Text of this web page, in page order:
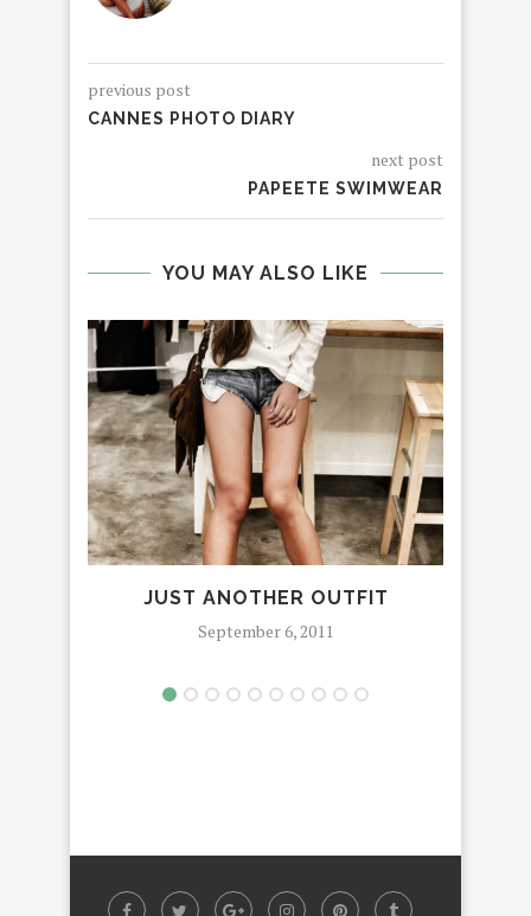
previous post
CANNES PHOTO DIARY
next post
PAPEETE SWIMWEAR
YOU MAY ALSO LIKE
JUST ANOTHER OUTFIT
September 6, 2011